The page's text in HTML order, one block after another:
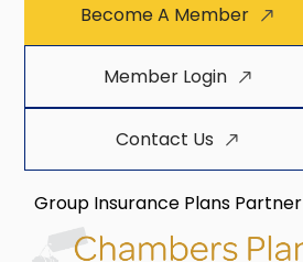
Become A Member
Member Login
Contact Us
Group Insurance Plans Partner